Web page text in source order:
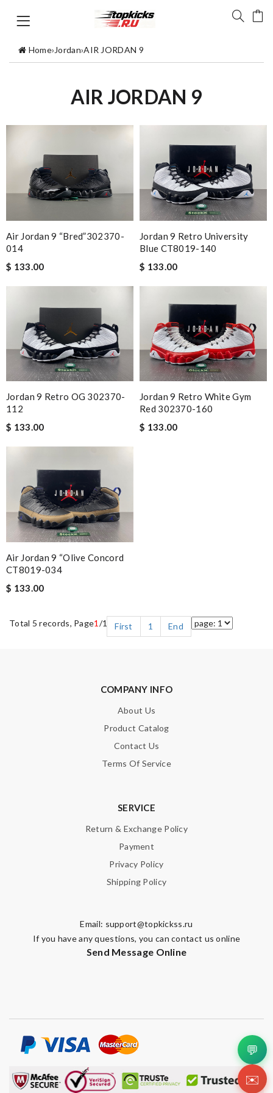
Home›Jordan›AIR JORDAN 9
AIR JORDAN 9
Air Jordan 9 “Bred”302370-
014
$ 133.00
Jordan 9 Retro University
Blue CT8019-140
$ 133.00
Jordan 9 Retro OG 302370-
112
$ 133.00
Jordan 9 Retro White Gym
Red 302370-160
$ 133.00
Air Jordan 9 “Olive Concord
CT8019-034
$ 133.00
Total 5 records, Page1 /1 First 1 End
COMPANY INFO
About Us
Product Catalog
Contact Us
Terms Of Service
SERVICE
Return & Exchange Policy
Payment
Privacy Policy
Shipping Policy
Email: support@topkickss.ru
If you have any questions, you can contact us online
Send Message Online
💬
✉️